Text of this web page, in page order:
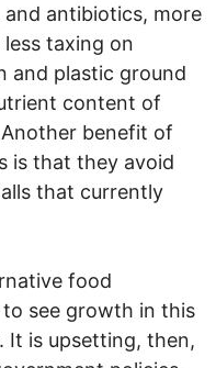
antibiotics, more
taxing on
and plastic ground
content of
benefit of
is that they avoid
that currently
food
see growth in this
It is upsetting, then,